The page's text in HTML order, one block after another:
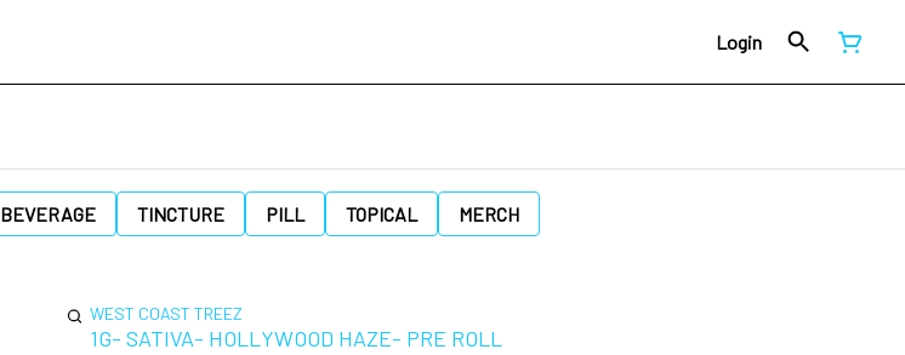
Login
BEVERAGE TINCTURE PILL TOPICAL MERCH
WEST COAST TREEZ
1G- SATIVA- HOLLYWOOD HAZE- PRE ROLL